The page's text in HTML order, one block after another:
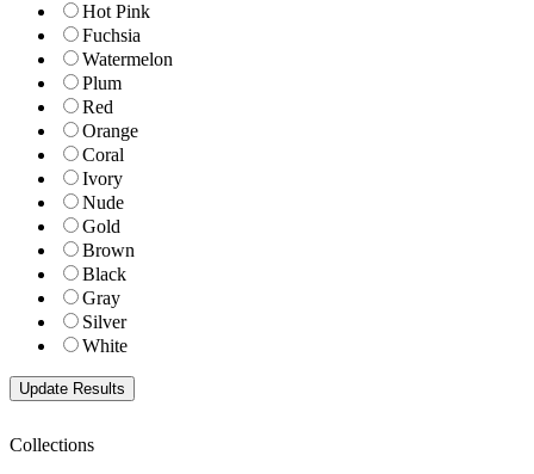
Hot Pink
Fuchsia
Watermelon
Plum
Red
Orange
Coral
Ivory
Nude
Gold
Brown
Black
Gray
Silver
White
Collections